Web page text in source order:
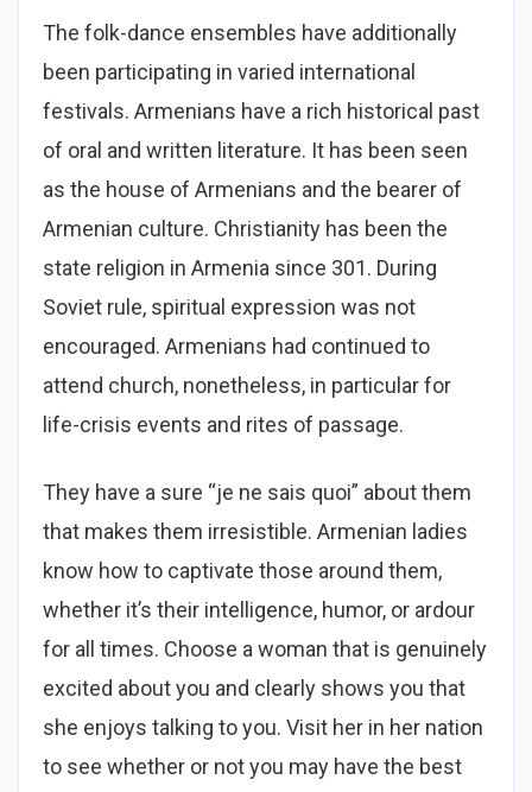
The folk-dance ensembles have additionally
been participating in varied international
festivals. Armenians have a rich historical past
of oral and written literature. It has been seen
as the house of Armenians and the bearer of
Armenian culture. Christianity has been the
state religion in Armenia since 301. During
Soviet rule, spiritual expression was not
encouraged. Armenians had continued to
attend church, nonetheless, in particular for
life-crisis events and rites of passage.
They have a sure “je ne sais quoi” about them
that makes them irresistible. Armenian ladies
know how to captivate those around them,
whether it’s their intelligence, humor, or ardour
for all times. Choose a woman that is genuinely
excited about you and clearly shows you that
she enjoys talking to you. Visit her in her nation
to see whether or not you may have the best